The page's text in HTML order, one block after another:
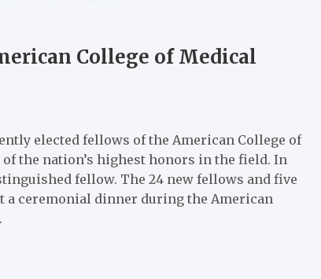
College of Medical
elected fellows of the American College of
the nation’s highest honors in the field. In
fellow. The 24 new fellows and five
a ceremonial dinner during the American